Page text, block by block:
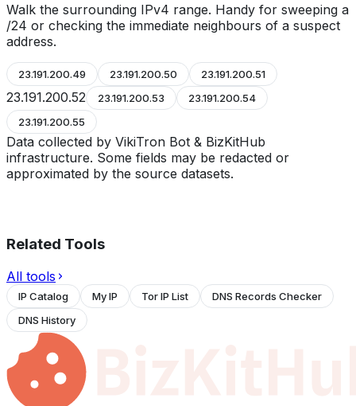
Walk the surrounding IPv4 range. Handy for sweeping a
/24 or checking the immediate neighbours of a suspect
address.
23.191.200.49 23.191.200.50 23.191.200.51
23.191.200.52 23.191.200.53
23.191.200.54
23.191.200.55
Data collected by VikiTron Bot & BizKitHub
infrastructure. Some fields may be redacted or
approximated by the source datasets.
Related Tools
All tools
IP Catalog My IP Tor IP List
DNS Records Checker
DNS History